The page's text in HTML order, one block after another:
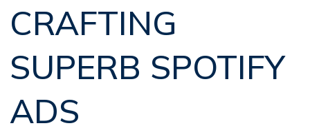
CRAFTING
SUPERB SPOTIFY
ADS